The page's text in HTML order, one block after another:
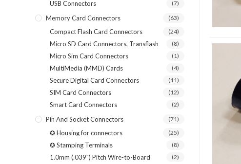
USB Connectors (7)
Memory Card Connectors (63)
Compact Flash Card Connectors (24)
Micro SD Card Connectors, Transflash (8)
Micro Sim Card Connectors (1)
MultiMedia (MMD) Cards (4)
Secure Digital Card Connectors (11)
SIM Card Connectors (12)
Smart Card Connectors (2)
Pin And Socket Connectors (71)
✪ Housing for connectors (25)
✪ Stamping Terminals (8)
1.0mm (.039") Pitch Wire-to-Board (2)